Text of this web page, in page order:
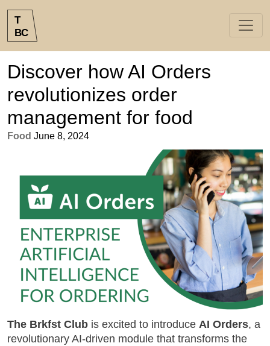
T
BC
Discover how AI Orders
revolutionizes order
management for food
Food June 8, 2024
The Brkfst Club is excited to introduce AI Orders, a
revolutionary AI-driven module that transforms the